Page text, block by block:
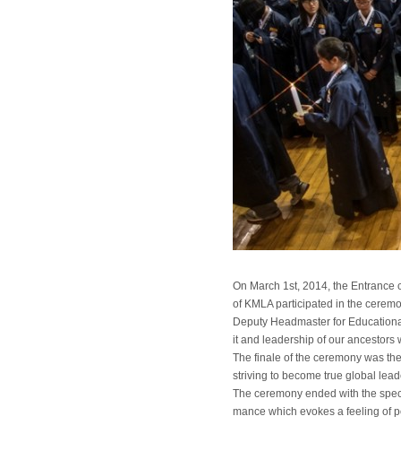
On March 1st, 2014, the Entrance
of KMLA participated in the
Deputy Headmaster for
it and leadership of our ancestors
The finale of the ceremony was
striving to become true global
The ceremony ended with the
mance which evokes a feeling of